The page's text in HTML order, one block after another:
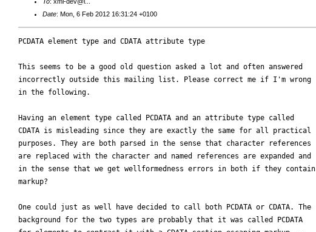
Date: Mon, 6 Feb 2012 16:31:24 +0100
PCDATA element type and CDATA attribute type
This seems to be a good old question asked a lot and often answered
incorrectly outside this mailing list. Please correct me if I'm wrong
in the following.
Having an element type called PCDATA and an attribute type called
CDATA is misleading since they are exactly the same for all practical
purposes. They are both parsed in the sense that character references
are replaced with the character and named references are expanded and
in the sense that we get wellformedness errors in both if they contain
markup?
One could just as well have decided to call both PCDATA or CDATA. The
background for the two types are probably that it was called PCDATA